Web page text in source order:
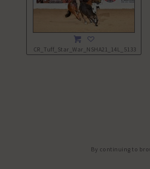
CR_Tuff_Star_War_NSHA21_14L_5133.JPG
By continuing to